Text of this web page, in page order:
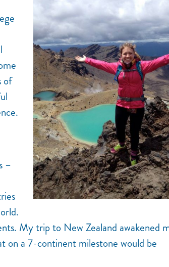
of
–
My trip to New Zealand awakened
on a 7-continent milestone would be